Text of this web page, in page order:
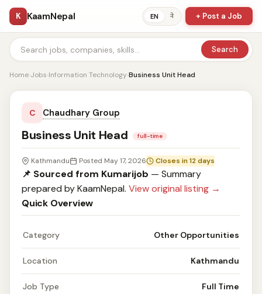
K KaamNepal EN ने + Post a Job
Search
Home›Jobs›Information Technology›Business Unit Head
C Chaudhary Group
Business Unit Head full-time
Kathmandu Posted May 17, 2026 Closes in 12 days
📌 Sourced from Kumarijob — Summary
prepared by KaamNepal. View original listing →
Quick Overview
Category Other Opportunities
Location Kathmandu
Job Type Full Time